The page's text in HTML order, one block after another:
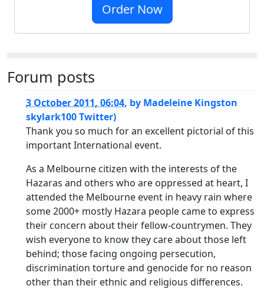
Order Now
Forum posts
3 October 2011, 06:04, by Madeleine Kingston
skylark100 Twitter)
Thank you so much for an excellent pictorial of this
important International event.
As a Melbourne citizen with the interests of the
Hazaras and others who are oppressed at heart, I
attended the Melbourne event in heavy rain where
some 2000+ mostly Hazara people came to express
their concern about their fellow-countrymen. They
wish everyone to know they care about those left
behind; those facing ongoing persecution,
discrimination torture and genocide for no reason
other than their ethnic and religious differences.